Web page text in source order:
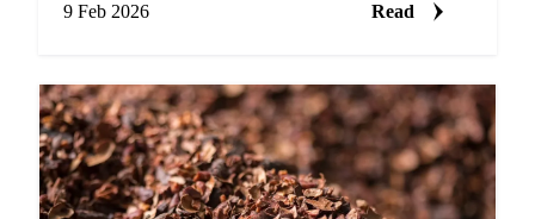
9 Feb 2026
Read